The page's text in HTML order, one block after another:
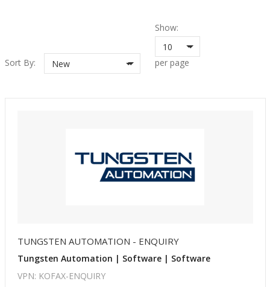
Sort By: New
Show:
10
per page
TUNGSTEN AUTOMATION - ENQUIRY
Tungsten Automation | Software | Software
VPN: KOFAX-ENQUIRY